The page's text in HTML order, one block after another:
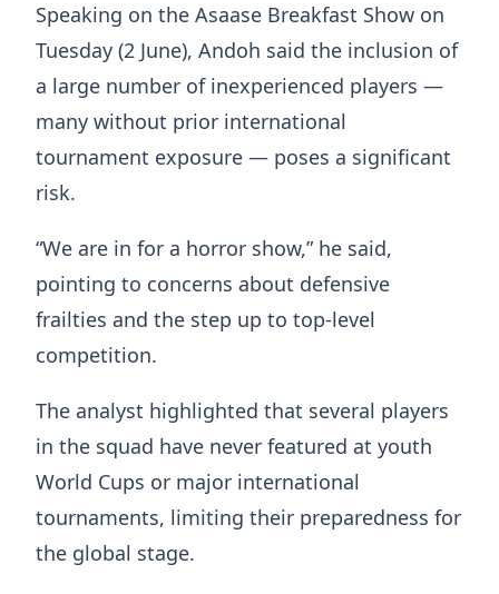
Speaking on the Asaase Breakfast Show on
Tuesday (2 June), Andoh said the inclusion of
a large number of inexperienced players —
many without prior international
tournament exposure — poses a significant
risk.
“We are in for a horror show,” he said,
pointing to concerns about defensive
frailties and the step up to top-level
competition.
The analyst highlighted that several players
in the squad have never featured at youth
World Cups or major international
tournaments, limiting their preparedness for
the global stage.